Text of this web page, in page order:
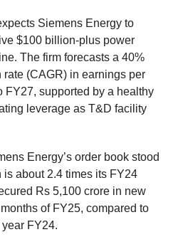
Siemens Energy to
$100 billion-plus power
The firm forecasts a 40%
(CAGR) in earnings per
FY27, supported by a healthy
leverage as T&D facility
Energy’s order book stood
about 2.4 times its FY24
Rs 5,100 crore in new
of FY25, compared to
FY24.